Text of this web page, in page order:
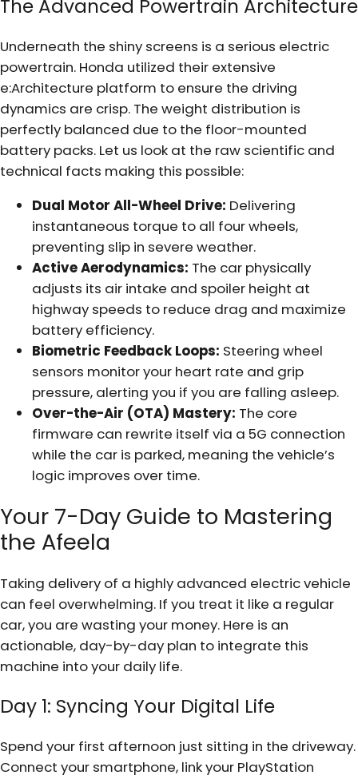
The Advanced Powertrain Architecture
Underneath the shiny screens is a serious electric
powertrain. Honda utilized their extensive
e:Architecture platform to ensure the driving
dynamics are crisp. The weight distribution is
perfectly balanced due to the floor-mounted
battery packs. Let us look at the raw scientific and
technical facts making this possible:
Dual Motor All-Wheel Drive: Delivering
instantaneous torque to all four wheels,
preventing slip in severe weather.
Active Aerodynamics: The car physically
adjusts its air intake and spoiler height at
highway speeds to reduce drag and maximize
battery efficiency.
Biometric Feedback Loops: Steering wheel
sensors monitor your heart rate and grip
pressure, alerting you if you are falling asleep.
Over-the-Air (OTA) Mastery: The core
firmware can rewrite itself via a 5G connection
while the car is parked, meaning the vehicle’s
logic improves over time.
Your 7-Day Guide to Mastering
the Afeela
Taking delivery of a highly advanced electric vehicle
can feel overwhelming. If you treat it like a regular
car, you are wasting your money. Here is an
actionable, day-by-day plan to integrate this
machine into your daily life.
Day 1: Syncing Your Digital Life
Spend your first afternoon just sitting in the driveway.
Connect your smartphone, link your PlayStation